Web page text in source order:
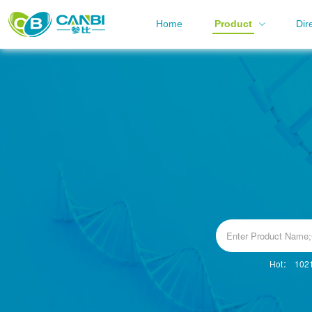
Home Product
Hot：